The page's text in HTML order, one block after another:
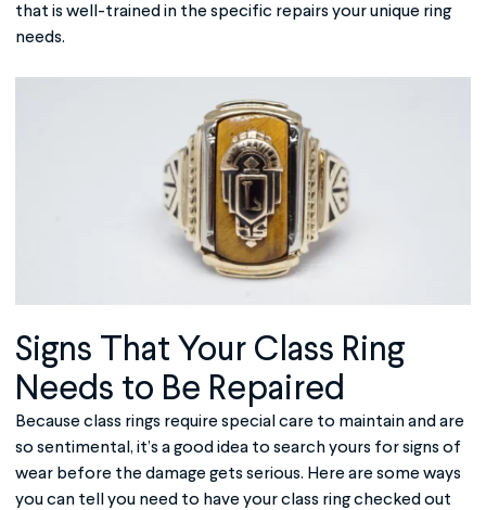
that is well-trained in the specific repairs your unique ring
needs.
Signs That Your Class Ring
Needs to Be Repaired
Because class rings require special care to maintain and are
so sentimental, it’s a good idea to search yours for signs of
wear before the damage gets serious. Here are some ways
you can tell you need to have yourclass ringchecked out